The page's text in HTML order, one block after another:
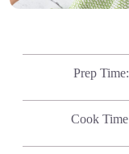
Prep Time
Cook Time